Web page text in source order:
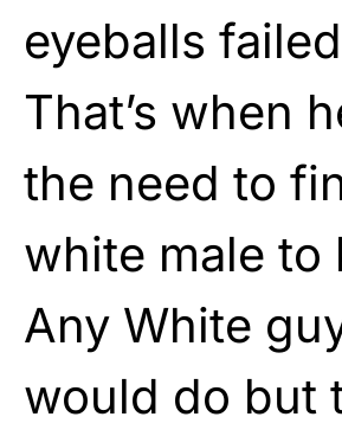
eyeballs
That’s when
the need to
white male to
Any White
would do but